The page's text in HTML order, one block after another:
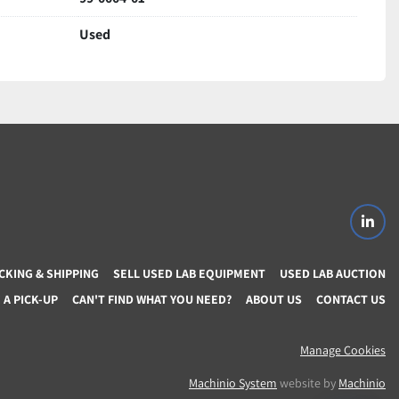
warranty
Used
& SHIPPING SELL USED LAB EQUIPMENT
USED LAB AUCTION
A PICK-UP
CAN'T FIND WHAT YOU NEED? ABOUT US CONTACT US
Manage Cookies
Machinio System website by Machinio